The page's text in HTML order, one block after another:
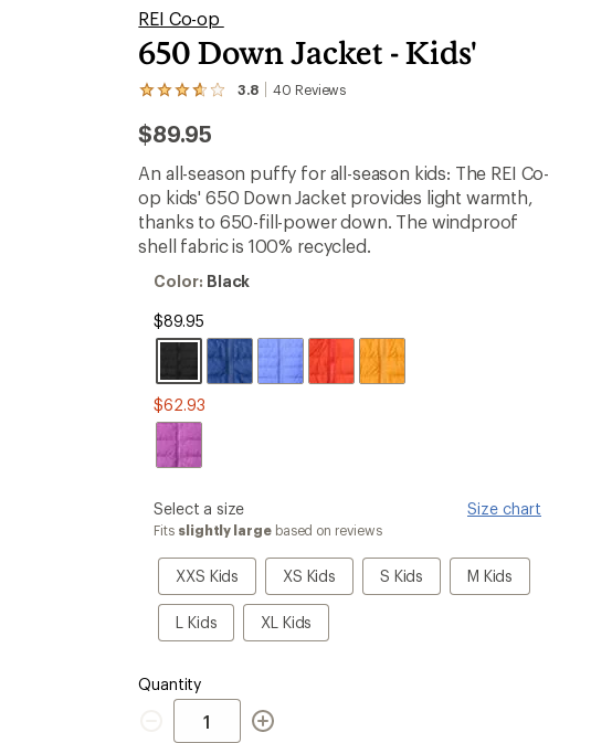
Convenient order tracking
Easier for members to earn and use Total REI Rewards
REI Co-op
650 Down Jacket - Kids'
3.8 40 Reviews
View
40
reviews
with
an
average
rating
of
3.8
out
of
stars
$89.95
An all-season puffy for all-season kids: The REI Co-
op kids' 650 Down Jacket provides light warmth,
thanks to 650-fill-power down. The windproof
shell fabric is 100% recycled.
Color:
Color: Black
$89.95
$62.93
please
select
Size
Select a size Size chart
Fits slightly largebased on reviews
XXS Kids
XXS
Kids
XS Kids
XS
Kids
S Kids
S
Kids
M Kids
M
Kids
L Kids
L
Kids
XL Kids
XL
Kids
Quantity
Quantity